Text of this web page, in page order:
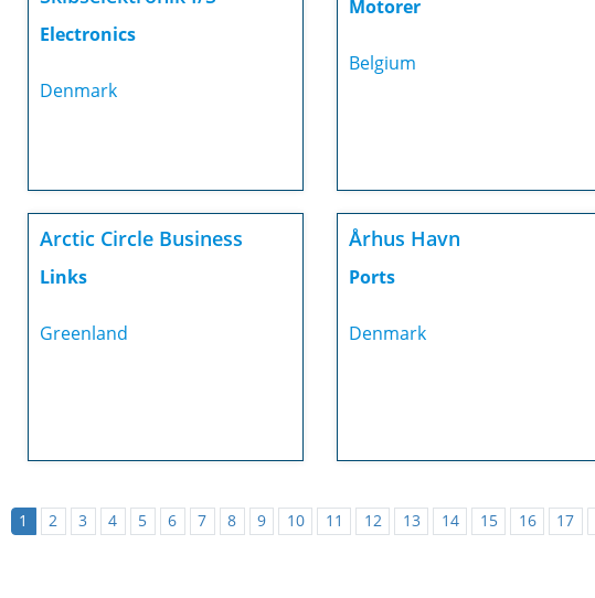
Electronics
Denmark
Motorer
Belgium
Arctic Circle Business
Links
Greenland
Århus Havn
Ports
Denmark
1 2 3 4 5 6 7 8 9 10 11 12 13 14 15 16 17